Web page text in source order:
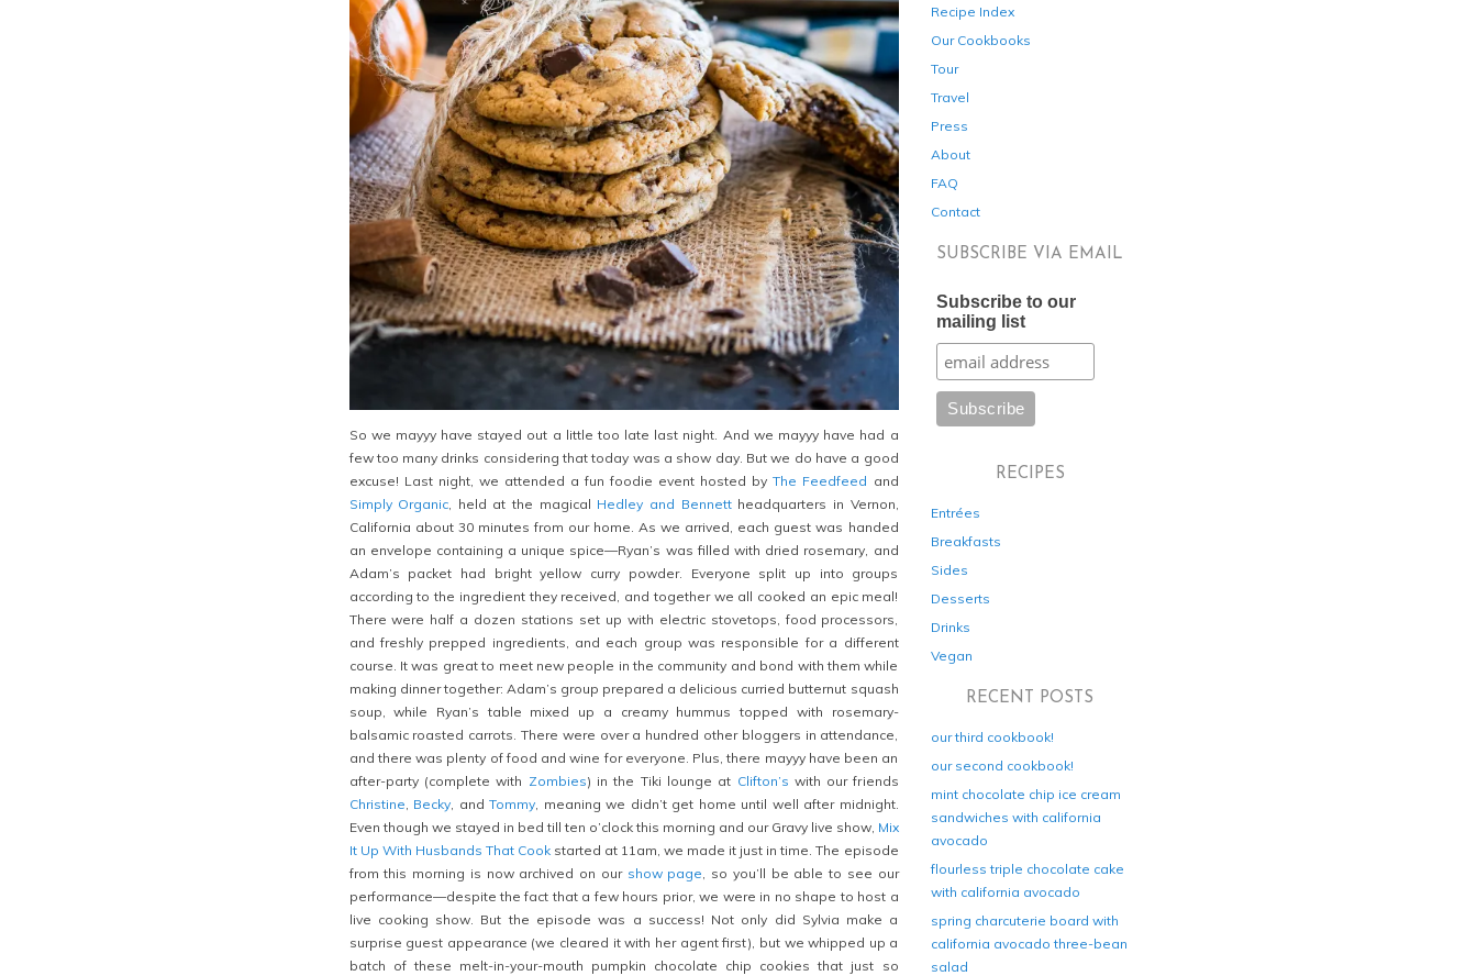
So we mayyy have stayed out a little too late last night. And we mayyy have had a
few too many drinks considering that today was a show day. But we do have a good
excuse! Last night, we attended a fun foodie event hosted byThe Feedfeed and
Simply Organic, held at the magical Hedley and Bennettheadquarters in Vernon,
California about 30 minutes from our home. As we arrived, each guest was handed
an envelope containing a unique spice—Ryan’s was filled with dried rosemary, and
Adam’s packet had bright yellow curry powder. Everyone split up into groups
according to the ingredient they received, and together we all cooked an epic meal!
There were half a dozen stations set up with electric stovetops, food processors,
and freshly prepped ingredients, and each group was responsible for a different
course. It was great to meet new people in the community and bond with them while
making dinner together: Adam’s group prepared a delicious curried butternut squash
soup, while Ryan’s table mixed up a creamy hummus topped with rosemary-
balsamic roasted carrots. There were over a hundred other bloggers in attendance,
and there was plenty of food and wine for everyone. Plus, there mayyy have been an
after-party (complete with Zombies) in the Tiki lounge at Clifton’s with our friends
Christine, Becky, and Tommy, meaning we didn’t get home until well after midnight.
Even though we stayed in bed till ten o’clock this morning and our Gravy live show, Mix
It Up With Husbands That Cookstarted at 11am, we made it just in time. The episode
from this morning is now archived on our show page, so you’ll be able to see our
performance—despite the fact that a few hours prior, we were in no shape to host a
live cooking show. But the episode was a success! Not only did Sylvia make a
surprise guest appearance (we cleared it with her agent first), but we whipped up a
batch of these melt-in-your-mouth pumpkin chocolate chip cookies that just so
Recipe Index
Our Cookbooks
Tour
Travel
Press
About
FAQ
Contact
SUBSCRIBE VIA EMAIL
Subscribe to our
mailing list
RECIPES
Entrées
Breakfasts
Sides
Desserts
Drinks
Vegan
RECENT POSTS
our third cookbook!
our second cookbook!
mint chocolate chip ice cream
sandwiches with california
avocado
flourless triple chocolate cake
with california avocado
spring charcuterie board with
california avocado three-bean
salad